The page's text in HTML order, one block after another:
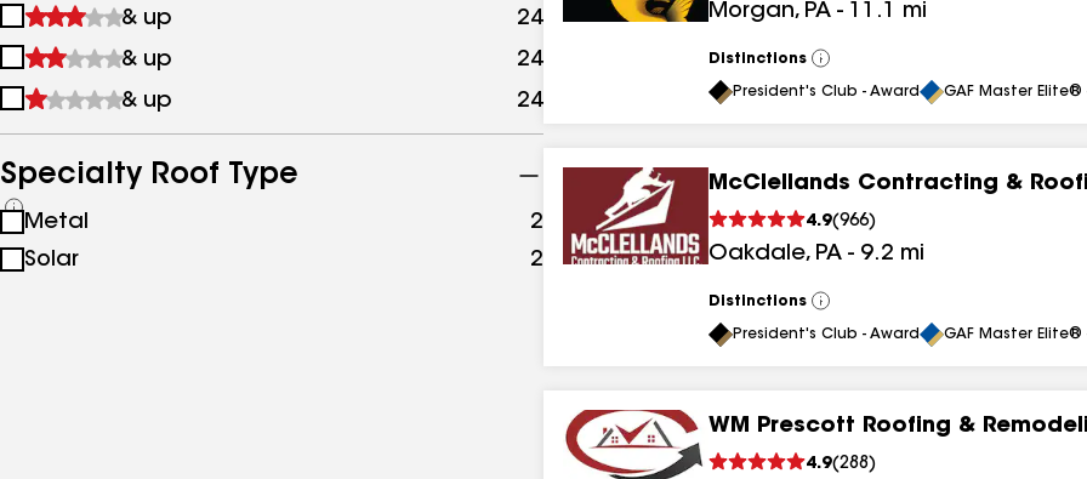
&
up
2
&
up
& up 24 results
3
&
& up 24
4
up
& up 24
Specialty Roof Type
See
all
specialties
Metal 2 results
Solar
2 results
Morgan, PA - 11.1 mi
Distinctions
View
All
President's Club - Award GAF Master
McClellands Contracting &
4.9(966)
Oakdale, PA - 9.2 mi
Distinctions
View
All
President's Club - Award GAF Master
WM Prescott Roofing &
4.9(288 )